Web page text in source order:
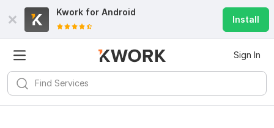
Kwork for Android
Install
Sign In